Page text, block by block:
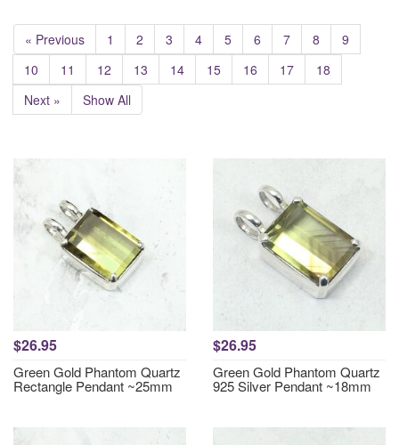
« Previous 1 2 3 4 5 6 7 8
9
10
11 12 13 14 15 16 17
18
Next »
Show All
$26.95
Green Gold Phantom Quartz
Rectangle Pendant ~25mm
$26.95
Green Gold Phantom Quartz
925 Silver Pendant ~18mm